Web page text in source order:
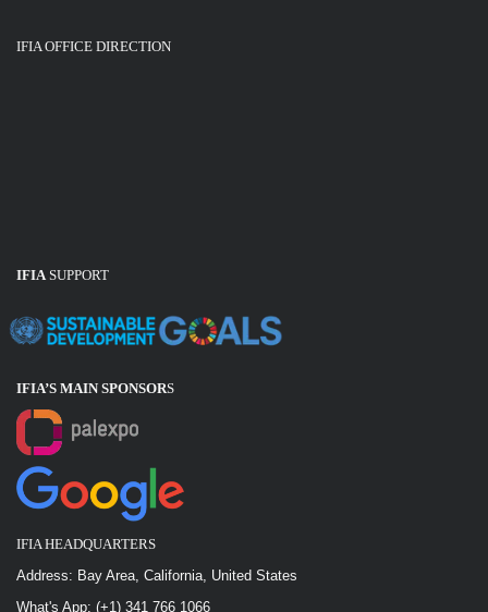
IFIA OFFICE DIRECTION
IFIASUPPORT
IFIA’S MAIN SPONSORS
IFIA HEADQUARTERS
Address: Bay Area, California, United States
What's App: (+1) 341 766 1066